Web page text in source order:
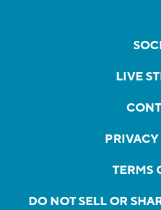
LIVE
TERMS
DO NOT SELL OR